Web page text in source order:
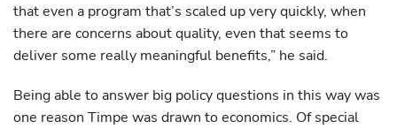
that even a program that’s scaled up very quickly, when
there are concerns about quality, even that seems to
deliver some really meaningful benefits,” he said.
Being able to answer big policy questions in this way was
one reason Timpe was drawn to economics. Of special